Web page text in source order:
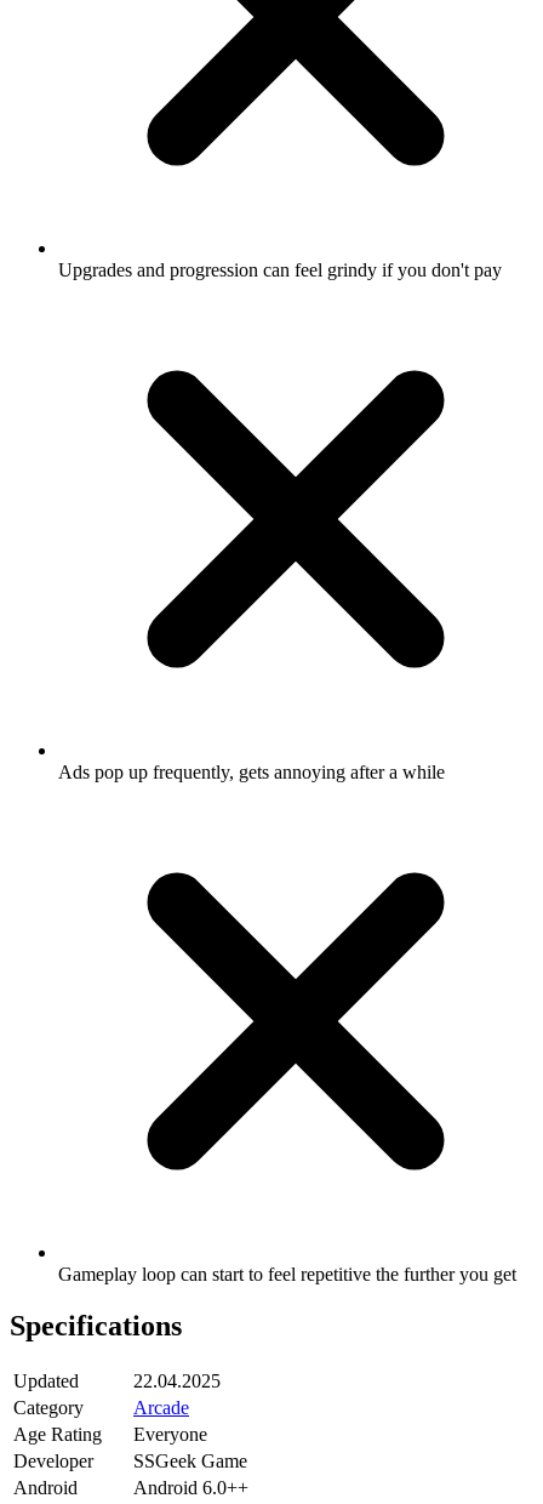
Upgrades and progression can feel grindy if you don't pay
Ads pop up frequently, gets annoying after a while
Gameplay loop can start to feel repetitive the further you get
Specifications
Updated
22.04.2025
Category
Arcade
Age Rating
Everyone
Developer
SSGeek Game
Android
Android 6.0++